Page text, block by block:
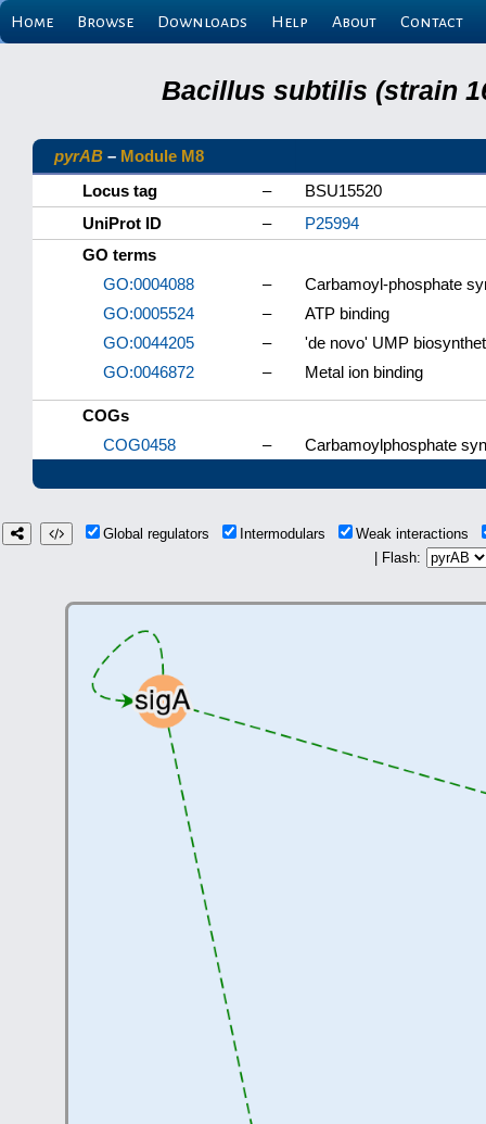
Home Browse Downloads Help About Contact
Bacillus subtilis (strain
pyrAB – Module M8
Locus tag
–
BSU15520
UniProt ID
–
P25994
GO terms
GO:0004088
–
Carbamoyl-phosphate
GO:0005524
–
ATP binding
GO:0044205
–
'de novo' UMP
GO:0046872
– Metal ion binding
COGs
COG0458
– Carbamoylphosphate
Global regulators Intermodulars
Weak interactions
| Flash: